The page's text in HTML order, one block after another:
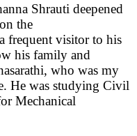
Shrauti deepened
the
frequent visitor to his
his family and
who was my
He was studying Civil
Mechanical